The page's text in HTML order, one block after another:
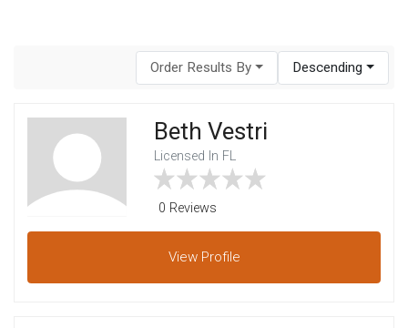
Order Results By Descending
Beth Vestri
Licensed In FL
0 Reviews
View Profile